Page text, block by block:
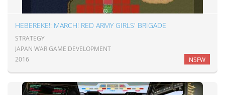
HEBEREKE!: MARCH! RED ARMY GIRLS' BRIGADE
STRATEGY
JAPAN WAR GAME DEVELOPMENT
2016
NSFW